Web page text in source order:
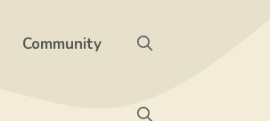
Community